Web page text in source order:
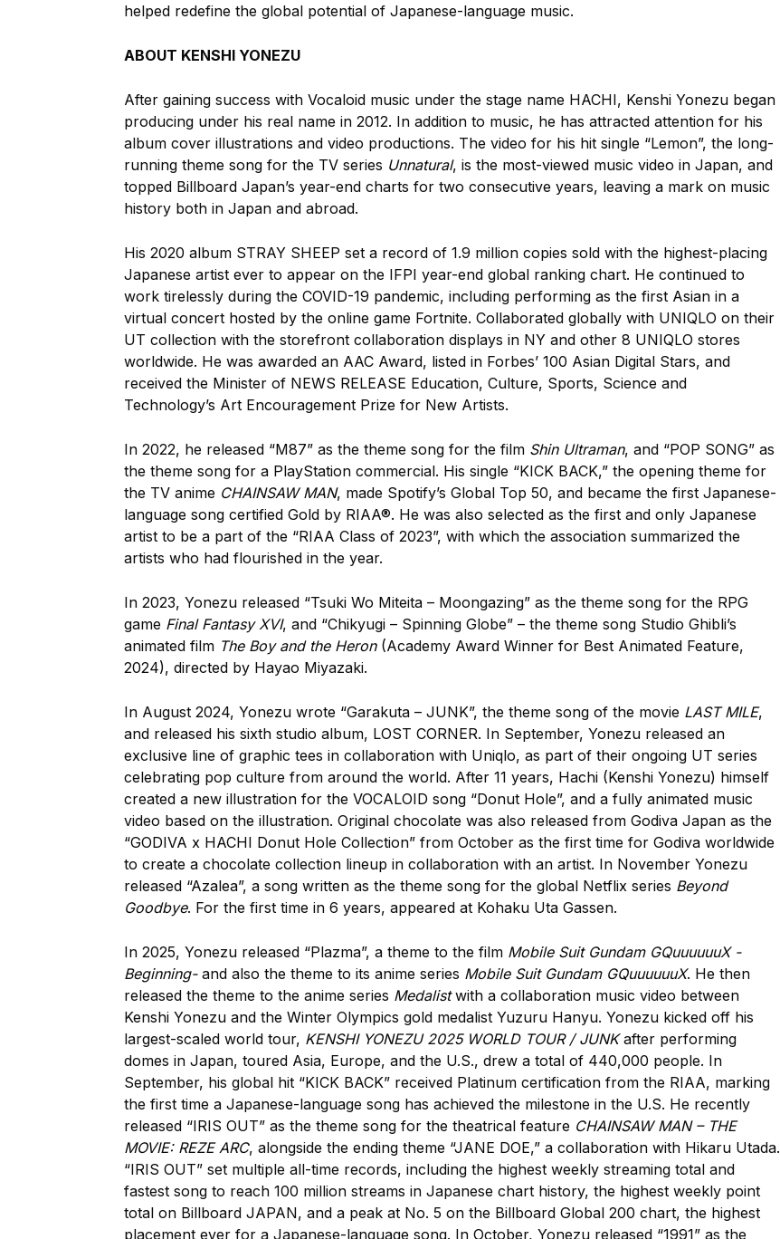
helped redefine the global potential of Japanese-language music.
ABOUT KENSHI YONEZU
After gaining success with Vocaloid music under the stage name HACHI, Kenshi Yonezu began
producing under his real name in 2012. In addition to music, he has attracted attention for his
album cover illustrations and video productions. The video for his hit single “Lemon”, the long-
running theme song for the TV series Unnatural, is the most-viewed music video in Japan, and
topped Billboard Japan’s year-end charts for two consecutive years, leaving a mark on music
history both in Japan and abroad.
His 2020 album STRAY SHEEP set a record of 1.9 million copies sold with the highest-placing
Japanese artist ever to appear on the IFPI year-end global ranking chart. He continued to
work tirelessly during the COVID-19 pandemic, including performing as the first Asian in a
virtual concert hosted by the online game Fortnite. Collaborated globally with UNIQLO on their
UT collection with the storefront collaboration displays in NY and other 8 UNIQLO stores
worldwide. He was awarded an AAC Award, listed in Forbes’ 100 Asian Digital Stars, and
received the Minister of NEWS RELEASE Education, Culture, Sports, Science and
Technology’s Art Encouragement Prize for New Artists.
In 2022, he released “M87” as the theme song for the film Shin Ultraman, and “POP SONG” as
the theme song for a PlayStation commercial. His single “KICK BACK,” the opening theme for
the TV anime CHAINSAW MAN, made Spotify’s Global Top 50, and became the first Japanese-
language song certified Gold by RIAA®. He was also selected as the first and only Japanese
artist to be a part of the “RIAA Class of 2023”, with which the association summarized the
artists who had flourished in the year.
In 2023, Yonezu released “Tsuki Wo Miteita – Moongazing” as the theme song for the RPG
game Final Fantasy XVI, and “Chikyugi – Spinning Globe” – the theme song Studio Ghibli’s
animated film The Boy and the Heron(Academy Award Winner for Best Animated Feature,
2024), directed by Hayao Miyazaki.
In August 2024, Yonezu wrote “Garakuta – JUNK”, the theme song of the movie LAST MILE,
and released his sixth studio album, LOST CORNER. In September, Yonezu released an
exclusive line of graphic tees in collaboration with Uniqlo, as part of their ongoing UT series
celebrating pop culture from around the world. After 11 years, Hachi (Kenshi Yonezu) himself
created a new illustration for the VOCALOID song “Donut Hole”, and a fully animated music
video based on the illustration. Original chocolate was also released from Godiva Japan as the
“GODIVA x HACHI Donut Hole Collection” from October as the first time for Godiva worldwide
to create a chocolate collection lineup in collaboration with an artist. In November Yonezu
released “Azalea”, a song written as the theme song for the global Netflix series Beyond
Goodbye. For the first time in 6 years, appeared at Kohaku Uta Gassen.
In 2025, Yonezu released “Plazma”, a theme to the film Mobile Suit Gundam GQuuuuuuX -
Beginning- and also the theme to its anime series Mobile Suit Gundam GQuuuuuuX. He then
released the theme to the anime series Medalistwith a collaboration music video between
Kenshi Yonezu and the Winter Olympics gold medalist Yuzuru Hanyu. Yonezu kicked off his
largest-scaled world tour, KENSHI YONEZU 2025 WORLD TOUR / JUNKafter performing
domes in Japan, toured Asia, Europe, and the U.S., drew a total of 440,000 people. In
September, his global hit “KICK BACK” received Platinum certification from the RIAA, marking
the first time a Japanese-language song has achieved the milestone in the U.S. He recently
released “IRIS OUT” as the theme song for the theatrical feature CHAINSAW MAN – THE
MOVIE: REZE ARC, alongside the ending theme “JANE DOE,” a collaboration with Hikaru Utada.
“IRIS OUT” set multiple all-time records, including the highest weekly streaming total and
fastest song to reach 100 million streams in Japanese chart history, the highest weekly point
total on Billboard JAPAN, and a peak at No. 5 on the Billboard Global 200 chart, the highest
placement ever for a Japanese-language song. In October, Yonezu released “1991” as the